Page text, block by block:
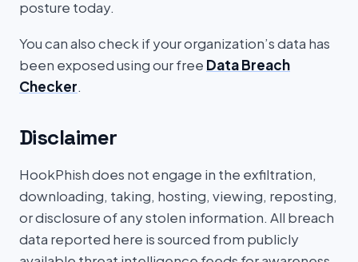
posture today.
You can also check if your organization’s data has
been exposed using our free Data Breach
Checker.
Disclaimer
HookPhish does not engage in the exfiltration,
downloading, taking, hosting, viewing, reposting,
or disclosure of any stolen information. All breach
data reported here is sourced from publicly